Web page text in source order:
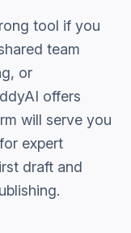
tool if you
team
or
offers
will serve you
expert
draft and